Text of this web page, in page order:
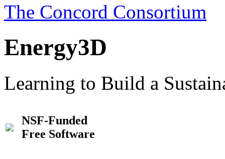
The Concord Consortium
Energy3D
Learning to Build a
NSF-Funded
Free Software